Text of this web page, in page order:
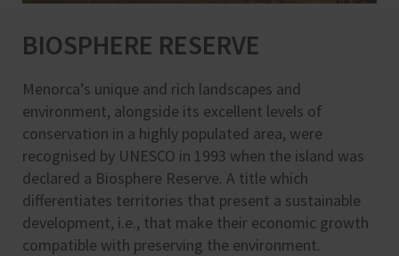
BIOSPHERE RESERVE
Menorca’s unique and rich landscapes and
environment, alongside its excellent levels of
conservation in a highly populated area, were
recognised by UNESCO in 1993 when the island was
declared a Biosphere Reserve. A title which
differentiates territories that present a sustainable
development, i.e., that make their economic growth
compatible with preserving the environment.